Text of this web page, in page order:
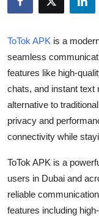
News Network
Submit Press
Guest Posting
Advertise with US
ToTok APK is a
seamless
features like high-
chats, and instant text
alternative to
privacy and
connectivity while
ToTok APK is a
users in Dubai and
reliable
features including